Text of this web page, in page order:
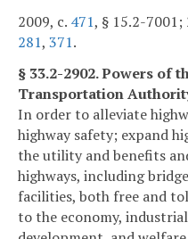
2009, c. 471, § 15.2-7001;
281, 371.
§ 33.2-2902. Powers of
Transportation
In order to alleviate
highway safety; expand
the utility and benefits
highways, including
facilities, both free and
to the economy,